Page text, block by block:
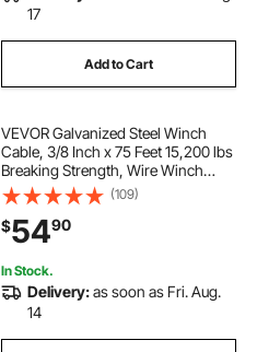
17
Add to Cart
VEVOR Galvanized Steel Winch
Cable, 3/8 Inch x 75 Feet 15,200 lbs
Breaking Strength, Wire Winch
Rope with Swivel Hook, Towing
Cable Heavy Duty, Universal Fit for
SUV, Large Off-Road Vehicle, Truck
(109)
$5490
In Stock.
Delivery:as soon as Fri. Aug.
14